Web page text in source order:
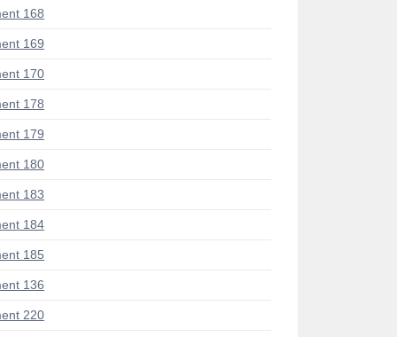
168
169
170
178
179
180
183
184
185
136
220